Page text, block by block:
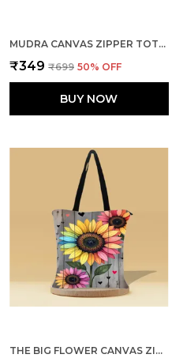
MUDRA CANVAS ZIPPER TOTE BAG
₹349 ₹699 50% OFF
BUY NOW
THE BIG FLOWER CANVAS ZIPPER TOTE BAG